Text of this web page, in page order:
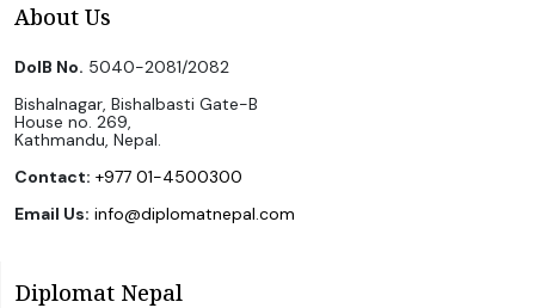
About Us
DoIB No. 5040-2081/2082
Bishalnagar, Bishalbasti Gate-B
House no. 269,
Kathmandu, Nepal.
Contact: +977 01-4500300
Email Us: info@diplomatnepal.com
Diplomat Nepal